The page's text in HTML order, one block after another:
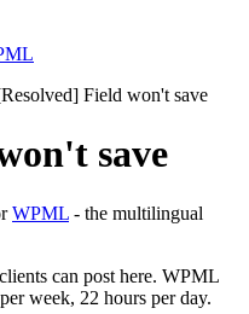
Field won't save
save
WPML - the multilingual
can post here. WPML
week, 22 hours per day.